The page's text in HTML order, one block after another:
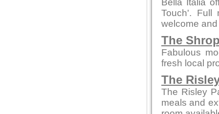
Bella Italia
Touch'. Full
welcome
The
Fabulous
fresh local
The
The Risley
meals and